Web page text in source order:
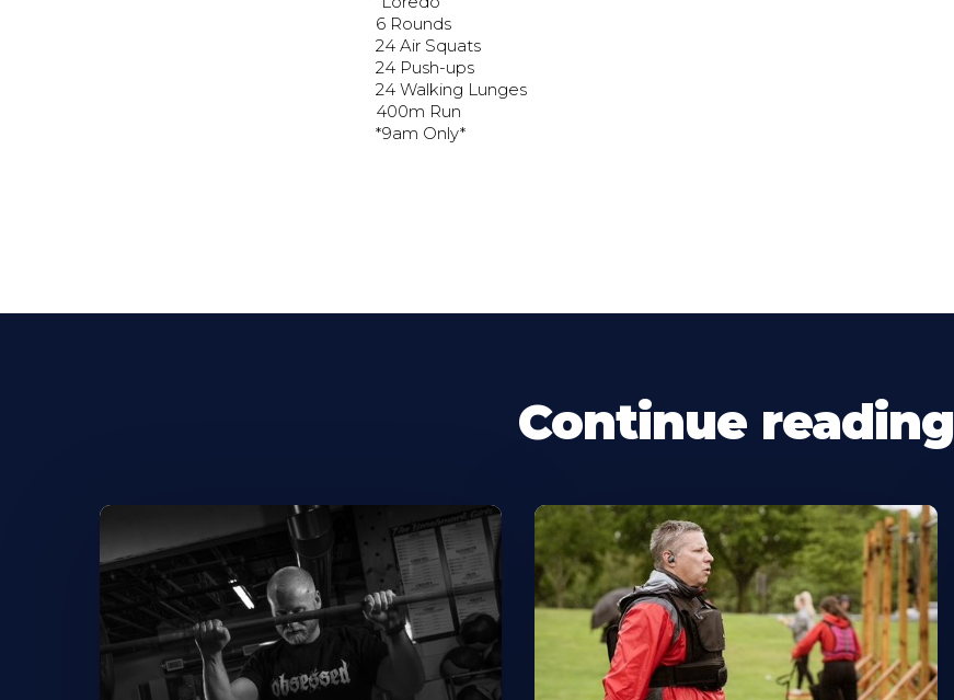
6 Rounds
24 Air Squats
24 Push-ups
24 Walking Lunges
400m Run
*9am Only*
Continue reading